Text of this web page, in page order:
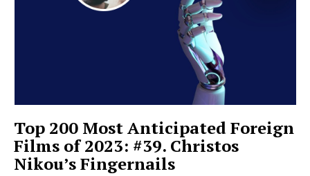
Top 200 Most Anticipated Foreign
Films of 2023: #39. Christos
Nikou’s Fingernails